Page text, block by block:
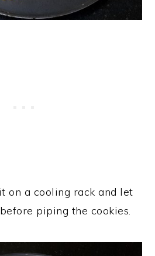
on a cooling rack and let
piping the cookies.